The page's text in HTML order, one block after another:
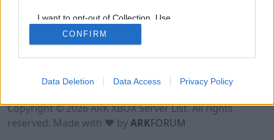
I want to opt-out of Collection, Use,
Retention, Sale, and/or Sharing of my
Personal Data that Is Unrelated with the
Purposes for which it was collected.
CONFIRM
Data Deletion Data Access Privacy Policy
Terms of Use Legal Notice Privacy Policy
Contact
Copyright © 2026 ARK XBOX Server List. All rights
reserved. Made with ♥ byARKFORUM